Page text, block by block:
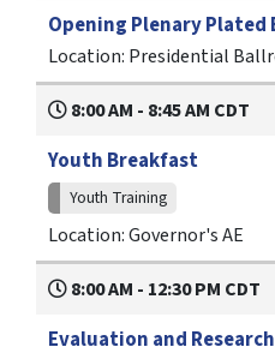
Opening Plenary
Location: Presidential
8:00 AM - 8:45 AM CDT
Youth Breakfast
Youth Training
Location: Governor's AE
8:00 AM - 12:30 PM CDT
Evaluation and